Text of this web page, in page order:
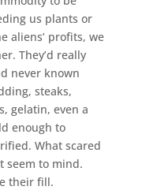
us plants or
aliens’ profits, we
They’d really
never known
steaks,
gelatin, even a
enough to
What scared
seem to mind.
their fill.